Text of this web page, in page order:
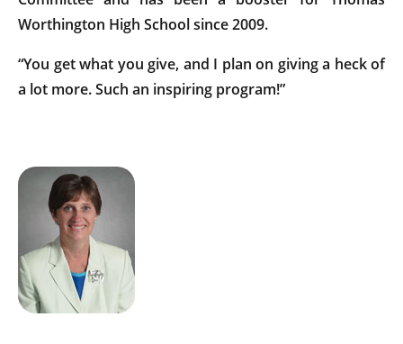
Worthington High School since 2009.
“You get what you give, and I plan on giving a heck of
a lot more. Such an inspiring program!”